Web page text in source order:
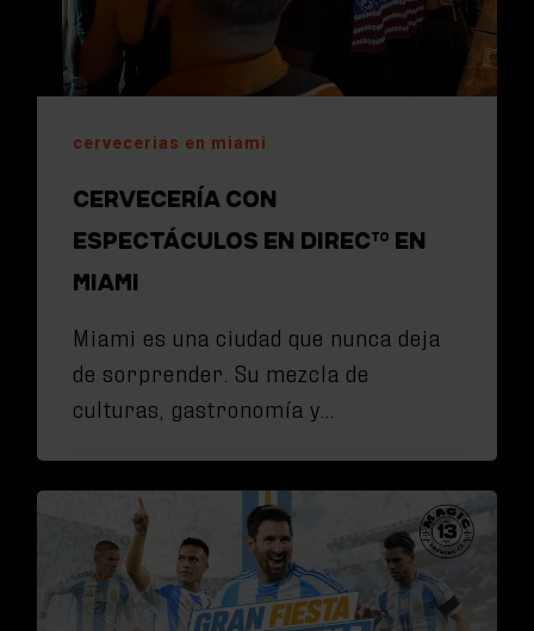
cervecerias en miami
CERVECERÍA CON
ESPECTÁCULOS EN DIRECTO EN
MIAMI
Miami es una ciudad que nunca deja
de sorprender. Su mezcla de
culturas, gastronomía y…